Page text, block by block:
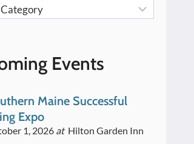
Events
Maine Successful
Expo
1, 2026 at Hilton Garden Inn